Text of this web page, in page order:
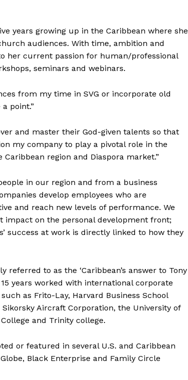
years growing up in the Caribbean where she
audiences. With time, ambition and
her current passion for human/professional
seminars and webinars.
from my time in SVG or incorporate old
point.”
and master their God-given talents so that
my company to play a pivotal role in the
region and Diaspora market.”
in our region and from a business
develop employees who are
and reach new levels of performance. We
impact on the personal development front;
success at work is directly linked to how they
referred to as the ‘Caribbean’s answer to Tony
15 years worked with international corporate
as Frito-Lay, Harvard Business School
Aircraft Corporation, the University of
and Trinity college.
or featured in several U.S. and Caribbean
Black Enterprise and Family Circle